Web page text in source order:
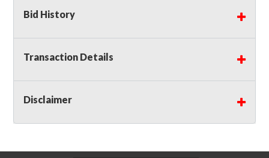
Independent Seller
bidders MUST remove all items won within the
load out times. Items not removed from the
facility will be considered forfeited and no
Winning bidders must also bring your own help
and tools for item removal!
Shipping: Shipping isNOT AVAILABLEfor this
Bid History
Transaction Details
Disclaimer